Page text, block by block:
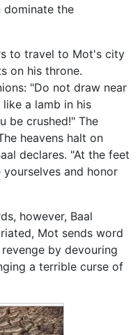
dominate the
to travel to Mot's city
on his throne.
"Do not draw near
a lamb in his
be crushed!" The
heavens halt on
declares. "At the feet
and honor
however, Baal
Mot sends word
by devouring
a terrible curse of